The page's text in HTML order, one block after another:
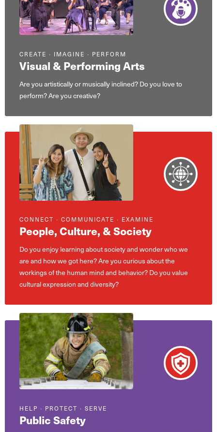
Visual & Performing Arts
CREATE ∙ IMAGINE ∙ PERFORM
Are you artistically or musically inclined? Do you love to
perform? Are you creative?
People, Culture, & Society
CONNECT ∙ COMMUNICATE ∙ EXAMINE
Do you enjoy learning about society and wonder who we
are and how we got here? Are you curious about the
workings of the human mind and behavior? Do you value
cultural expression and diversity?
Public Safety
HELP ∙ PROTECT ∙ SERVE